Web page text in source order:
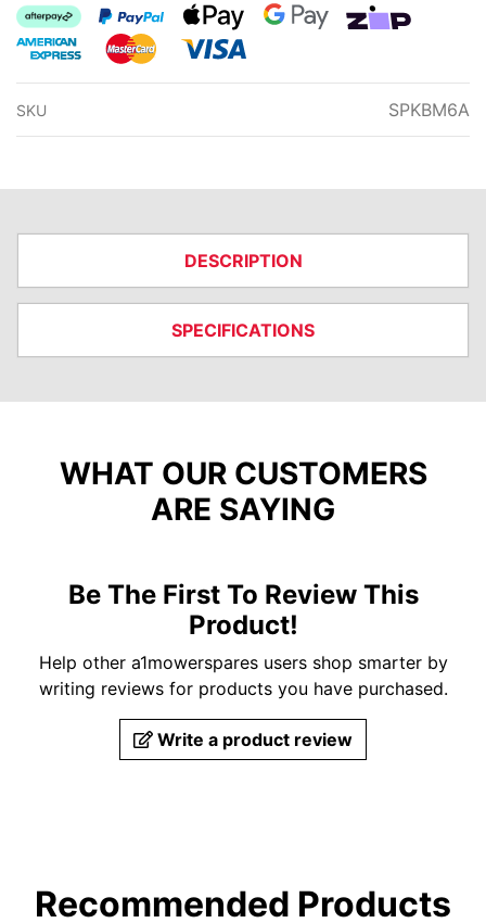
Afterpay
PayPal CheckoutWeb PaymentsWeb Payments
zipMoney
American Express
MasterCardVisa
SKU SPKBM6A
DESCRIPTION
SPECIFICATIONS
WHAT OUR CUSTOMERS
ARE SAYING
Be The First To Review This
Product!
Help other a1mowerspares users shop smarter by
writing reviews for products you have purchased.
Write a product review
Recommended Products